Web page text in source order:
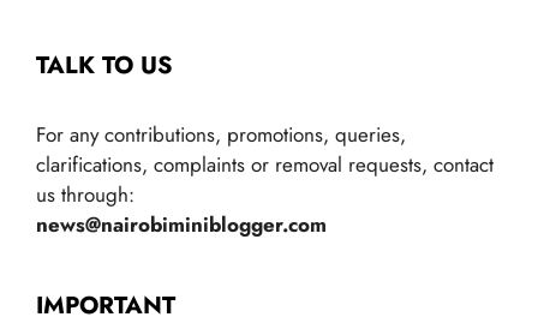
TALK TO US
For any contributions, promotions, queries,
clarifications, complaints or removal requests, contact
us through:
news@nairobiminiblogger.com
IMPORTANT